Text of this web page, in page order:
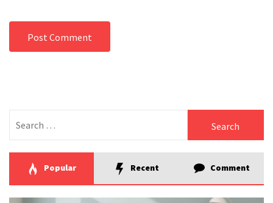
for:
Popular Recent Comment